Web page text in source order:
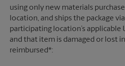
using only new materials
location, and ships the package
participating location’s applicable
and that item is damaged or lost
reimbursed*: